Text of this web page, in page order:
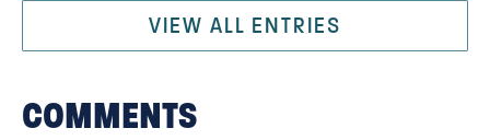
VIEW ALL ENTRIES
COMMENTS